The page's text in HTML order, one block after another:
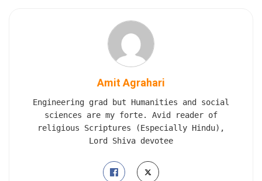
Amit Agrahari
Engineering grad but Humanities and social
sciences are my forte. Avid reader of
religious Scriptures (Especially Hindu),
Lord Shiva devotee